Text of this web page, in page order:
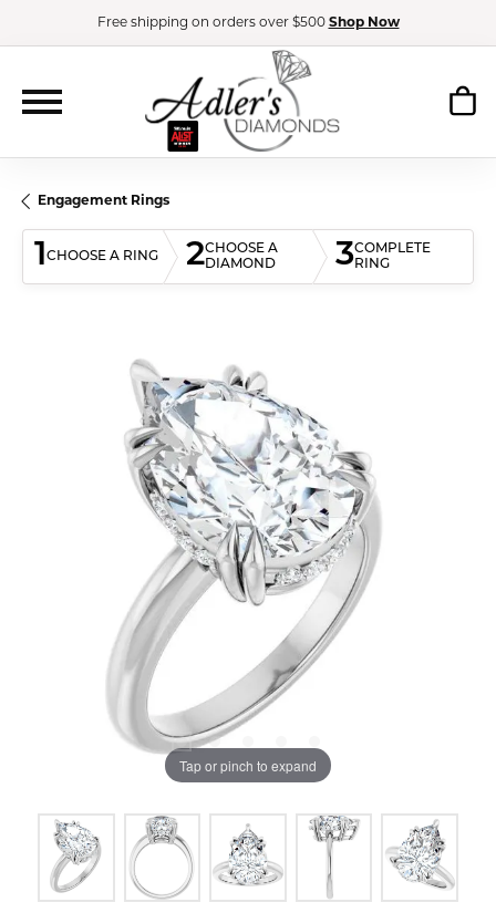
Free shipping on orders over $500 Shop Now
Engagement Rings
1CHOOSE A RING 2CHOOSE A
DIAMOND
3COMPLETE
RING
Tap or pinch to expand